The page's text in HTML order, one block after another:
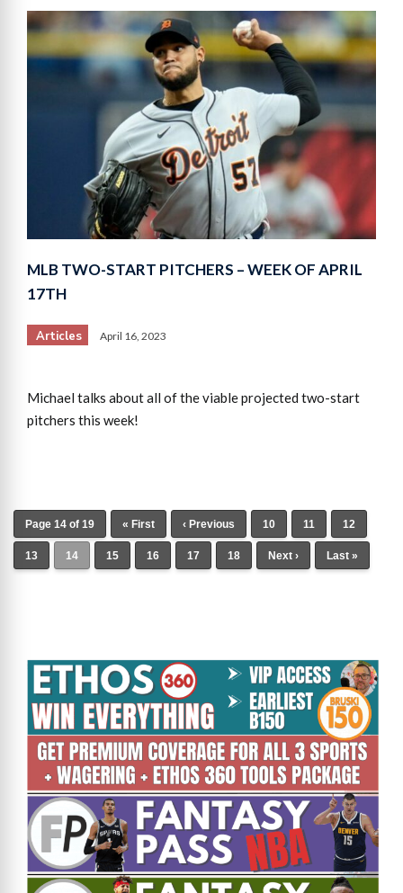
MLB TWO-START PITCHERS – WEEK OF APRIL
17TH
Articles April 16, 2023
Michael talks about all of the viable projected two-start
pitchers this week!
Page 14 of 19 « First ‹ Previous 10 11 12
13 14 15 16 17 18 Next › Last »